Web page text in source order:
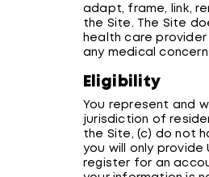
adapt, frame, link,
the Site. The Site
health care
any medical
Eligibility
You represent and
jurisdiction of
the Site, (c) do not
you will only
register for an